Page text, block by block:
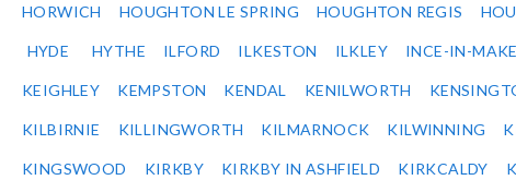
HORWICH HOUGHTON LE SPRING HOUGHTON REGIS
HYDE HYTHE ILFORD ILKESTON ILKLEY INCE-IN-
KEIGHLEY KEMPSTON KENDAL KENILWORTH
KILBIRNIE KILLINGWORTH KILMARNOCK KILWINNING
KINGSWOOD KIRKBY KIRKBY IN ASHFIELD KIRKCALDY